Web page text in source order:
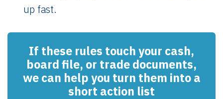
up fast.
If these rules touch your cash,
board file, or trade documents,
we can help you turn them into a
short action list